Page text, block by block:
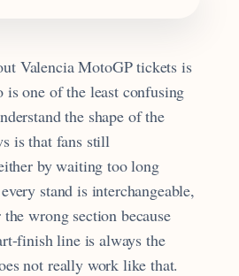
Valencia MotoGP tickets is
is one of the least confusing
the shape of the
is that fans still
by waiting too long
stand is interchangeable,
wrong section because
finish line is always the
not really work like that.